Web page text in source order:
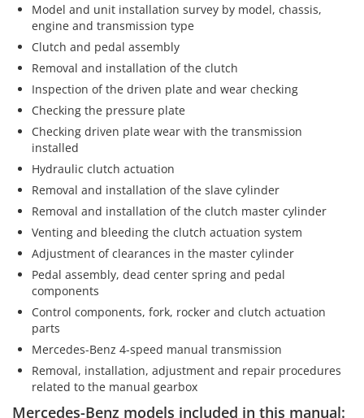
Model and unit installation survey by model, chassis,
engine and transmission type
Clutch and pedal assembly
Removal and installation of the clutch
Inspection of the driven plate and wear checking
Checking the pressure plate
Checking driven plate wear with the transmission
installed
Hydraulic clutch actuation
Removal and installation of the slave cylinder
Removal and installation of the clutch master cylinder
Venting and bleeding the clutch actuation system
Adjustment of clearances in the master cylinder
Pedal assembly, dead center spring and pedal
components
Control components, fork, rocker and clutch actuation
parts
Mercedes-Benz 4-speed manual transmission
Removal, installation, adjustment and repair procedures
related to the manual gearbox
Mercedes-Benz models included in this manual: